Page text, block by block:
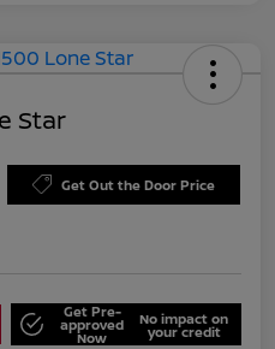
Star
Get Out the Door Price
Get Pre-
approved
Now
No impact on
your credit